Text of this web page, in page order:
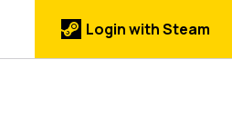
Login with Steam